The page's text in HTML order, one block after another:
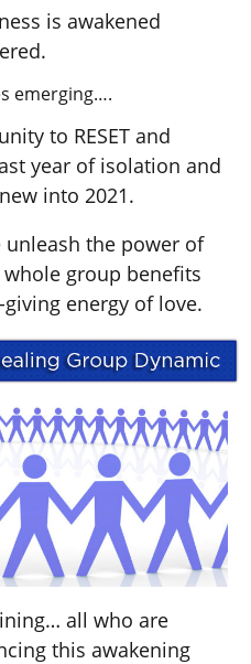
is awakened
emerging….
to RESET and
year of isolation and
into 2021.
unleash the power of
group benefits
energy of love.
all who are
this awakening